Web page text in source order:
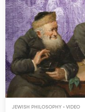
JEWISH PHILOSOPHY